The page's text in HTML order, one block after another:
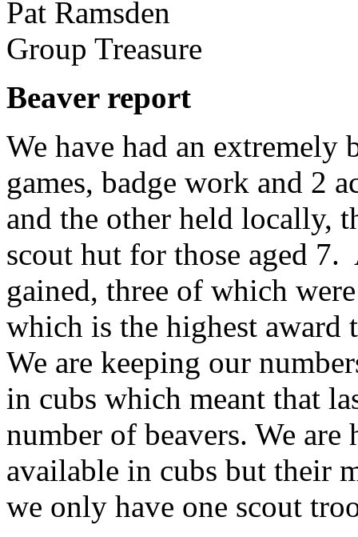
Pat Ramsden
Group Treasure
Beaver report
We have had an
games, badge work and 2
and the other held locally,
scout hut for those aged
gained, three of which
which is the highest award
We are keeping our
in cubs which meant that
number of beavers. We
available in cubs but their
we only have one scout